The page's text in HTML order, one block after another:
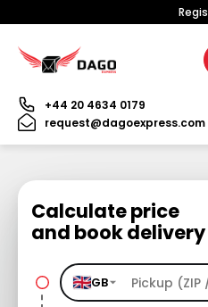
+44 20 4634 0179
request@dagoexpress.com
Calculate price
and book delivery
GB